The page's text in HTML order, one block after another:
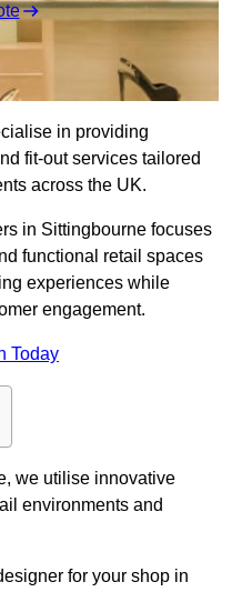
in providing
fit-out services tailored
across the UK.
in Sittingbourne focuses
functional retail spaces
experiences while
engagement.
Today
we utilise innovative
environments and
for your shop in